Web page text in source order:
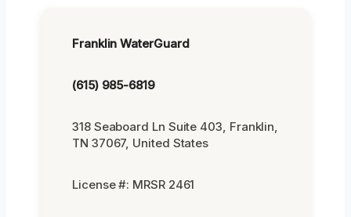
Franklin WaterGuard
(615) 985-6819
318 Seaboard Ln Suite 403, Franklin,
TN 37067, United States
License #: MRSR 2461